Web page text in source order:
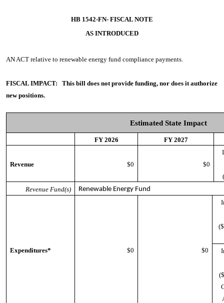
HB 1542-FN- FISCAL NOTE
AS INTRODUCED
AN ACT relative to renewable energy fund compliance payments.
FISCAL IMPACT:
This bill does not provide funding, nor does it authorize
new positions.
Estimated State Impact
FY 2026 FY 2027
Revenue $0 $0
Revenue Fund(s)
Renewable Energy Fund
Expenditures* $0 $0